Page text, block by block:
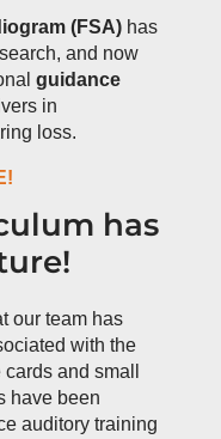
(FSA)has
and now
guidance
in
loss.
has
our team has
with the
and small
have been
auditory training